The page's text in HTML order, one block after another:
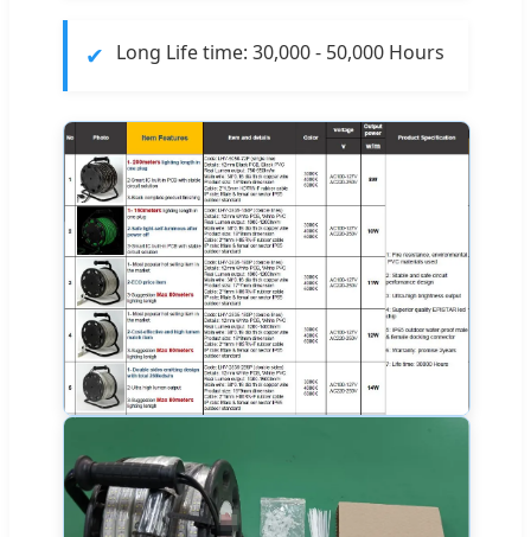
✔ Long Life time: 30,000 - 50,000 Hours